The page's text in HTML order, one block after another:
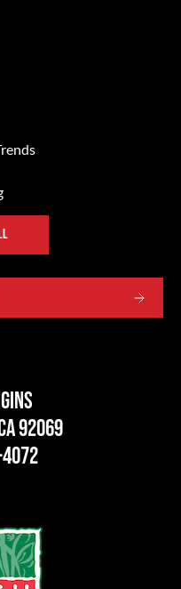
92069